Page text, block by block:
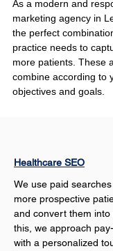
As a modern and
marketing agency in
the perfect
practice needs to
more patients. These
combine according to
objectives and goals.
Healthcare SEO
We use paid
more prospective
and convert them
this, we approach
with a personalized